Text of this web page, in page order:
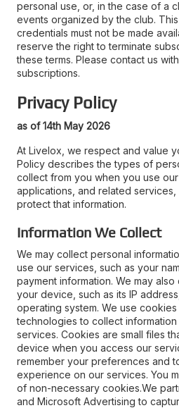
personal use, or, in the case of a
events organized by the club.
credentials must not be made
reserve the right to terminate
these terms. Please contact us
subscriptions.
Privacy Policy
as of 14th May 2026
At Livelox, we respect and value
Policy describes the types of
collect from you when you use
applications, and related
protect that information.
Information We Collect
We may collect personal
use our services, such as your
payment information. We may
your device, such as its IP
operating system. We use
technologies to collect
services. Cookies are small files
device when you access our
remember your preferences and
experience on our services. You
of non-necessary cookies.We
and Microsoft Advertising to